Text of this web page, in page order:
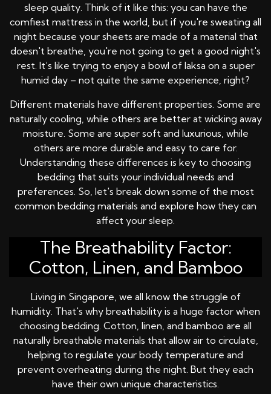
sleep quality. Think of it like this: you can have the
comfiest mattress in the world, but if you're sweating all
night because your sheets are made of a material that
doesn't breathe, you're not going to get a good night's
rest. It’s like trying to enjoy a bowl of laksa on a super
humid day – not quite the same experience, right?
Different materials have different properties. Some are
naturally cooling, while others are better at wicking away
moisture. Some are super soft and luxurious, while
others are more durable and easy to care for.
Understanding these differences is key to choosing
bedding that suits your individual needs and
preferences. So, let's break down some of the most
common bedding materials and explore how they can
affect your sleep.
The Breathability Factor:
Cotton, Linen, and Bamboo
Living in Singapore, we all know the struggle of
humidity. That's why breathability is a huge factor when
choosing bedding. Cotton, linen, and bamboo are all
naturally breathable materials that allow air to circulate,
helping to regulate your body temperature and
prevent overheating during the night. But they each
have their own unique characteristics.